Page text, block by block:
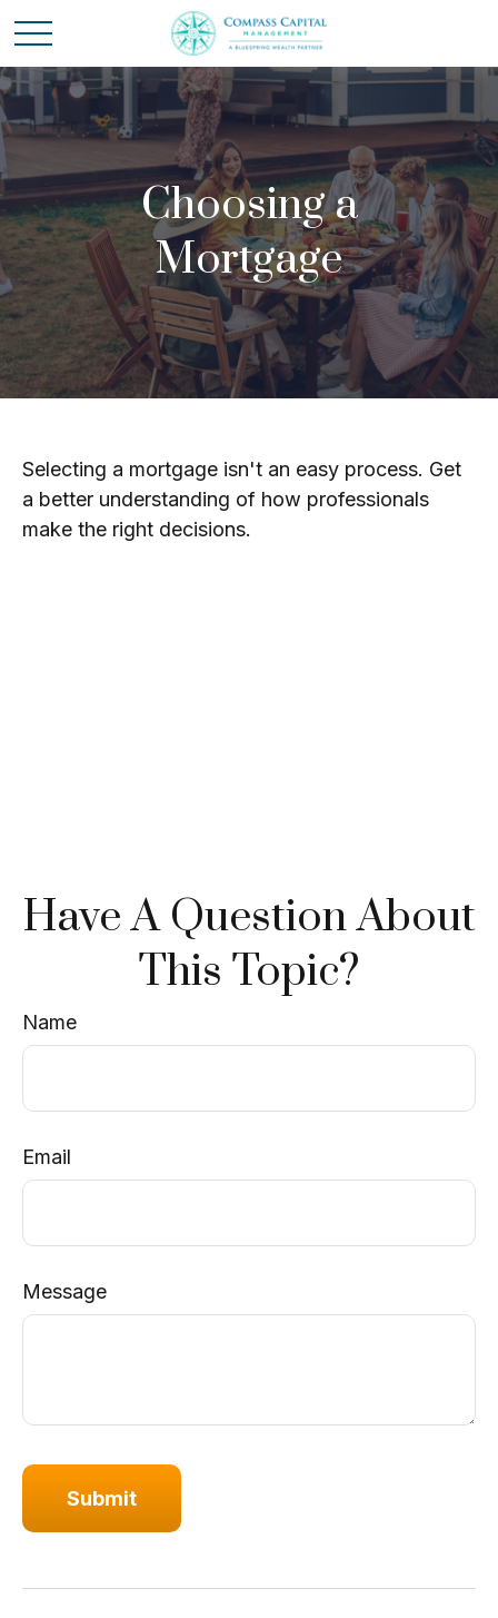
Choosing a
Mortgage
Selecting a mortgage isn't an easy process. Get
a better understanding of how professionals
make the right decisions.
Have A Question About
This Topic?
Name
Email
Message